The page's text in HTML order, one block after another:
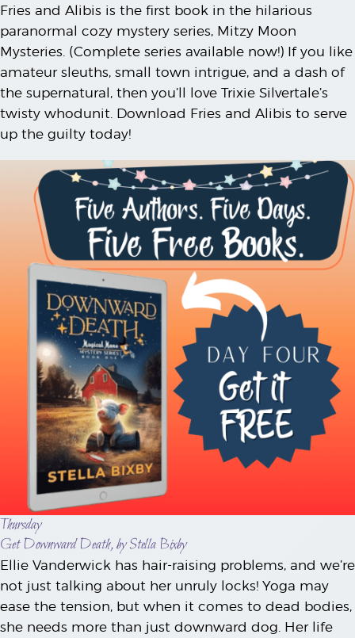
Fries and Alibis is the first book in the hilarious
paranormal cozy mystery series, Mitzy Moon
Mysteries. (Complete series available now!) If you like
amateur sleuths, small town intrigue, and a dash of
the supernatural, then you’ll love Trixie Silvertale’s
twisty whodunit. Download Fries and Alibis to serve
up the guilty today!
Thursday
Get Downward Death, by Stella Bixby
Ellie Vanderwick has hair-raising problems, and we’re
not just talking about her unruly locks! Yoga may
ease the tension, but when it comes to dead bodies,
she needs more than just downward dog. Her life